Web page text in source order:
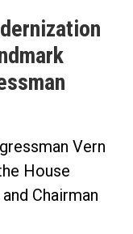
Vern
House
Chairman